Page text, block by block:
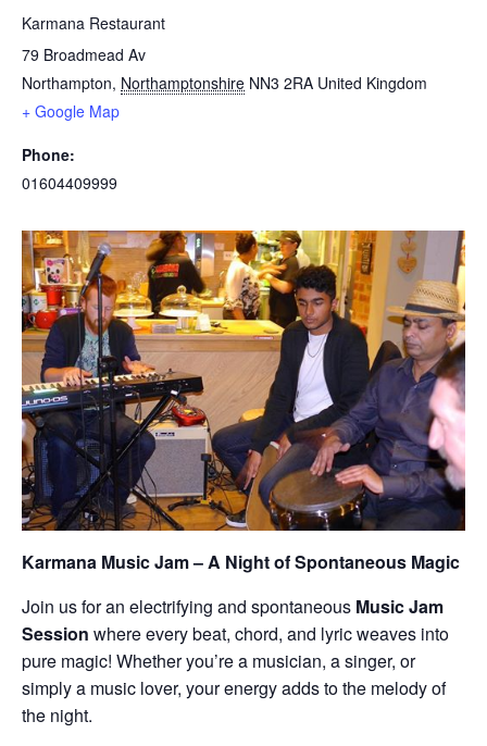
Karmana Restaurant
79 Broadmead Av
Northampton, Northamptonshire NN3 2RA United Kingdom
+ Google Map
Phone:
01604409999
Karmana Music Jam – A Night of Spontaneous Magic
Join us for an electrifying and spontaneous Music Jam
Session where every beat, chord, and lyric weaves into
pure magic! Whether you’re a musician, a singer, or
simply a music lover, your energy adds to the melody of
the night.